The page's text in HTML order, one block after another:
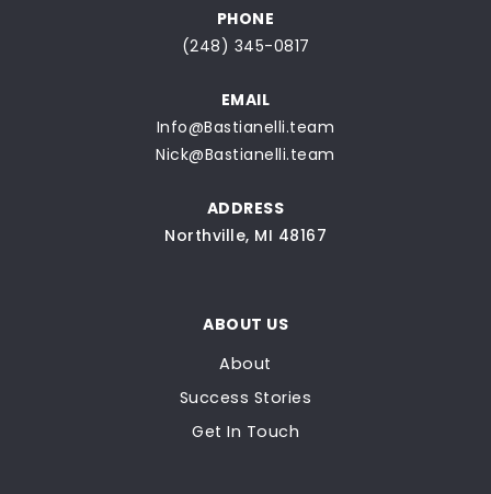
PHONE
(248) 345-0817
EMAIL
Info@Bastianelli.team
Nick@Bastianelli.team
ADDRESS
Northville, MI 48167
ABOUT US
About
Success Stories
Get In Touch